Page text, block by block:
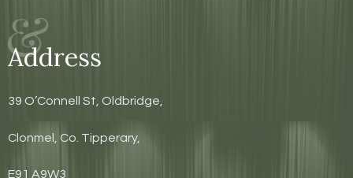
Address
39 O’Connell St, Oldbridge,
Clonmel, Co. Tipperary,
E91 A9W3